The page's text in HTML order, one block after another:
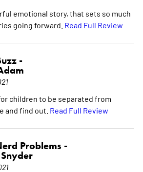
emotional story, that sets so much
going forward. Read Full Review
-
children to be separated from
and find out. Read Full Review
Problems -